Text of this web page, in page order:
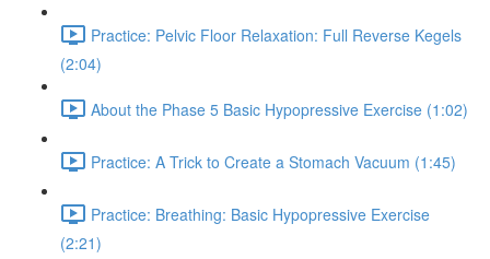
Practice: Pelvic Floor Relaxation: Full Reverse Kegels
(2:04)
About the Phase 5 Basic Hypopressive Exercise (1:02)
Practice: A Trick to Create a Stomach Vacuum (1:45)
Practice: Breathing: Basic Hypopressive Exercise
(2:21)